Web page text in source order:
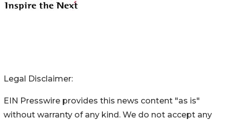
Legal Disclaimer:
EIN Presswire provides this news content "as is"
without warranty of any kind. We do not accept any